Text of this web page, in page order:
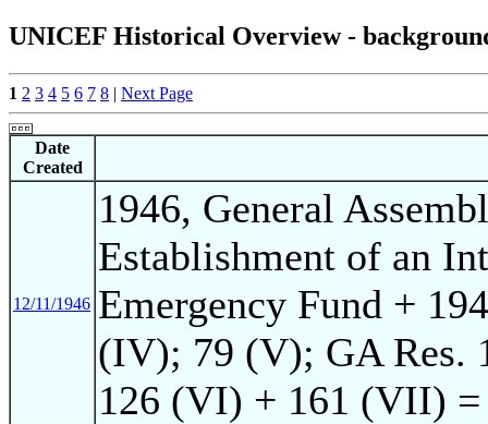
UNICEF Historical Overview -
1 2 3 4 5 6 7 8 | Next Page
Date
Created
12/11/1946
1946, General
Establishment of an
Emergency Fund +
(IV); 79 (V); GA Res.
126 (VI) + 161 (VII)